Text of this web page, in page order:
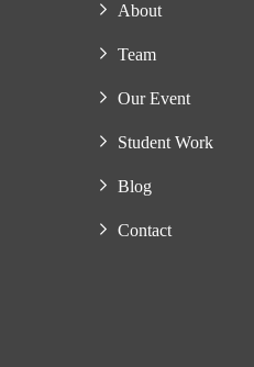
About
Team
Our Event
Student Work
Blog
Contact